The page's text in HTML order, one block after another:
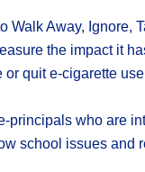
Away, Ignore,
the impact it
quit e-cigarette
who are
school issues and